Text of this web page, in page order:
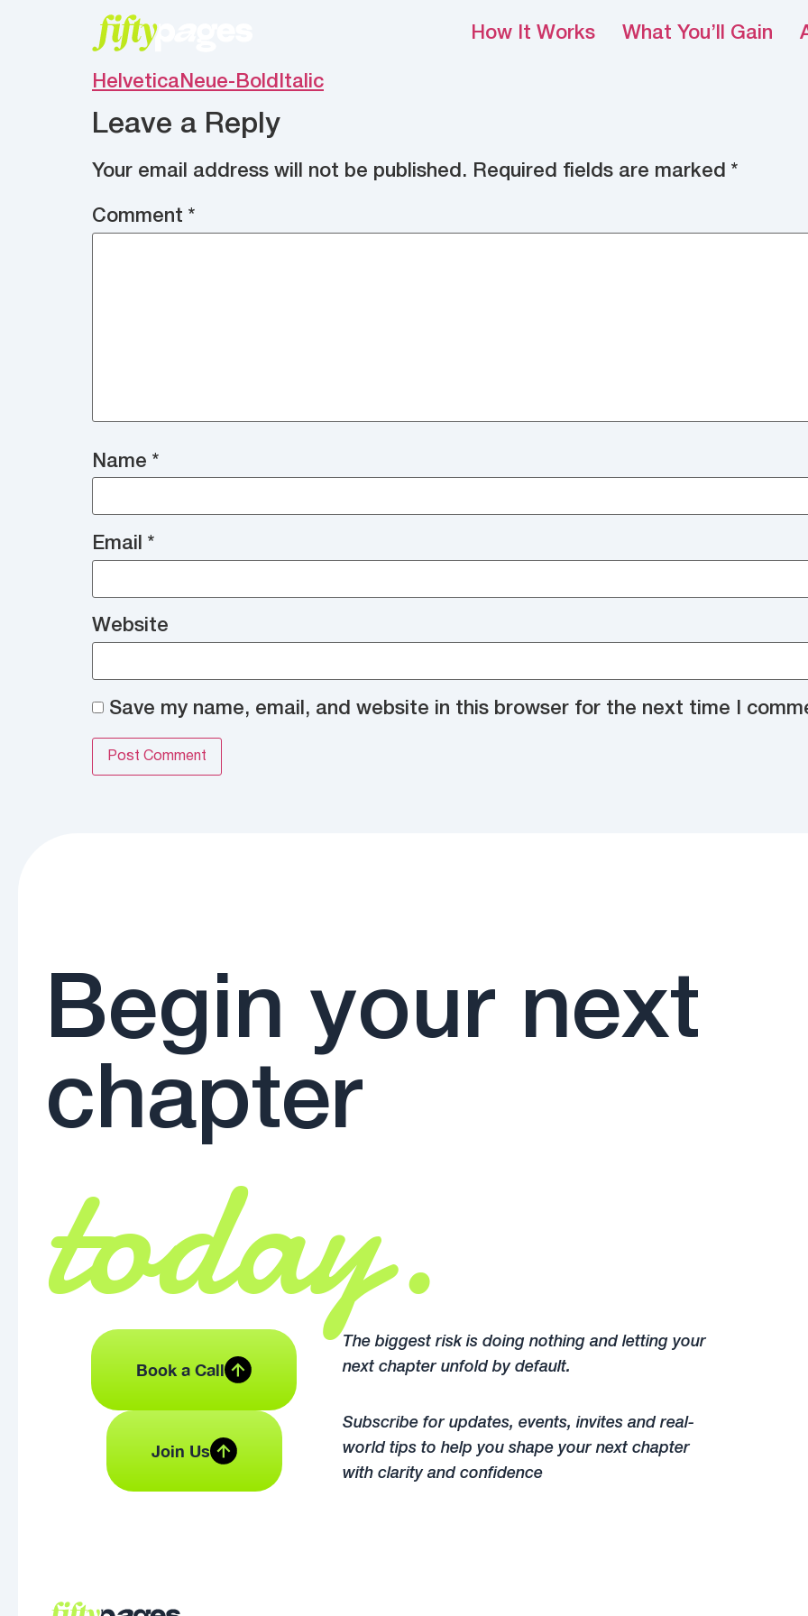
How It Works What You’ll Gain
HelveticaNeue-BoldItalic
Leave a Reply
Your email address will not be published. Required fields are marked *
Comment *
Name *
Email *
Website
Save my name, email, and website in this browser for the next time I
Begin your next
chapter
today.
Book a Call
The biggest risk is doing nothing and letting your
next chapter unfold by default.
Join Us
Subscribe for updates, events, invites and real-
world tips to help you shape your next chapter
with clarity and confidence